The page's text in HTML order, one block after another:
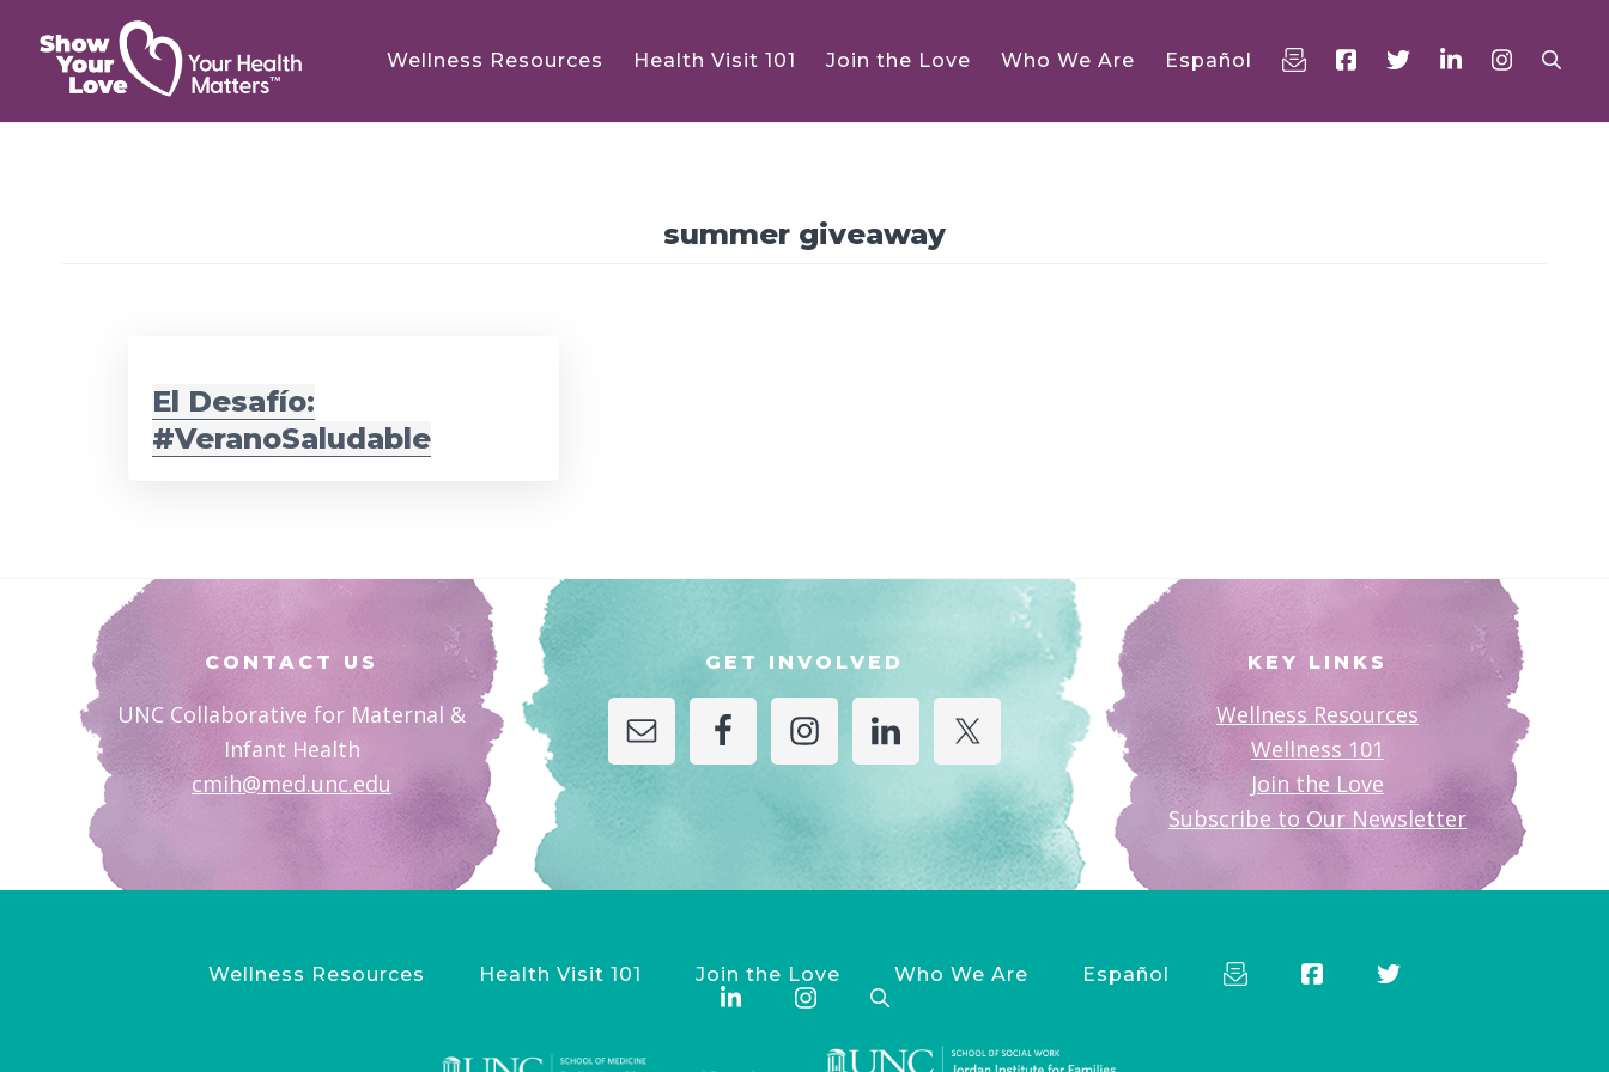
content
Wellness Resources Health Visit 101 Join the Love Who We Are Español
summer giveaway
El Desafío:
#VeranoSaludable
Footer
CONTACT US
UNC Collaborative for Maternal &
Infant Health
cmih@med.unc.edu
GET INVOLVED KEY LINKS
Wellness Resources
Wellness 101
Join the Love
Subscribe to Our Newsletter
Wellness Resources Health Visit 101 Join the Love Who We Are Español